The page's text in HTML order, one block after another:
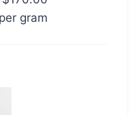
per‎ gram